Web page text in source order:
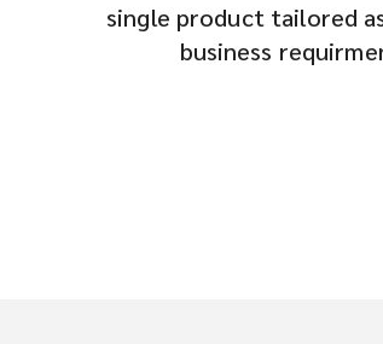
single product tailored
business